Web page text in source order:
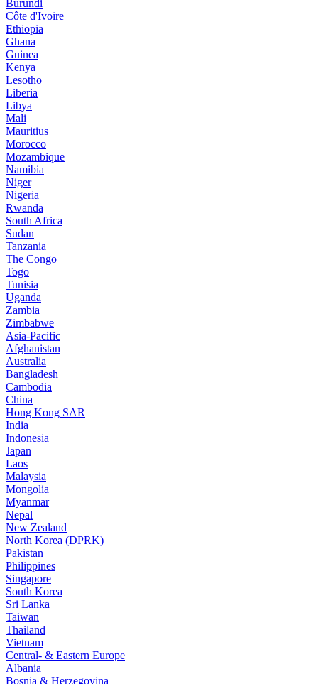
Burundi
Côte d'Ivoire
Ethiopia
Ghana
Guinea
Kenya
Lesotho
Liberia
Libya
Mali
Mauritius
Morocco
Mozambique
Namibia
Niger
Nigeria
Rwanda
South Africa
Sudan
Tanzania
The Congo
Togo
Tunisia
Uganda
Zambia
Zimbabwe
Asia-Pacific
Afghanistan
Australia
Bangladesh
Cambodia
China
Hong Kong SAR
India
Indonesia
Japan
Laos
Malaysia
Mongolia
Myanmar
Nepal
New Zealand
North Korea (DPRK)
Pakistan
Philippines
Singapore
South Korea
Sri Lanka
Taiwan
Thailand
Vietnam
Central- & Eastern Europe
Albania
Bosnia & Herzegovina